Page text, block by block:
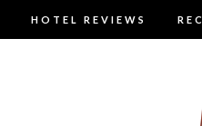
HOTEL REVIEWS